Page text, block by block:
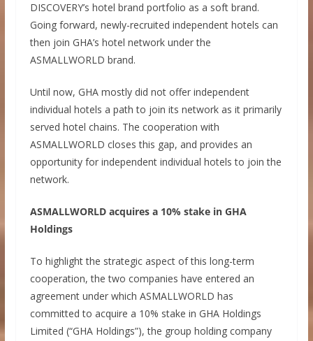
DISCOVERY’s hotel brand portfolio as a soft brand.
Going forward, newly-recruited independent hotels can
then join GHA’s hotel network under the
ASMALLWORLD brand.
Until now, GHA mostly did not offer independent
individual hotels a path to join its network as it primarily
served hotel chains. The cooperation with
ASMALLWORLD closes this gap, and provides an
opportunity for independent individual hotels to join the
network.
ASMALLWORLD acquires a 10% stake in GHA
Holdings
To highlight the strategic aspect of this long-term
cooperation, the two companies have entered an
agreement under which ASMALLWORLD has
committed to acquire a 10% stake in GHA Holdings
Limited (“GHA Holdings”), the group holding company